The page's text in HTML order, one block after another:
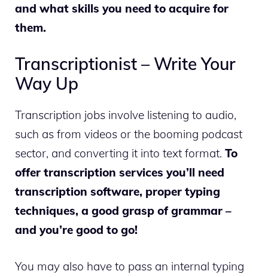
and what skills you need to acquire for
them.
Transcriptionist – Write Your
Way Up
Transcription jobs involve listening to audio,
such as from videos or the booming podcast
sector, and converting it into text format. To
offer transcription services you’ll need
transcription software, proper typing
techniques, a good grasp of grammar –
and you’re good to go!
You may also have to pass an internal typing